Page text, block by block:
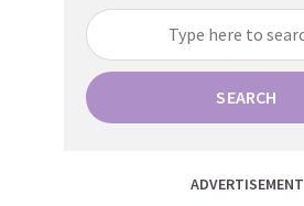
SEARCH
ADVERTISEMENT